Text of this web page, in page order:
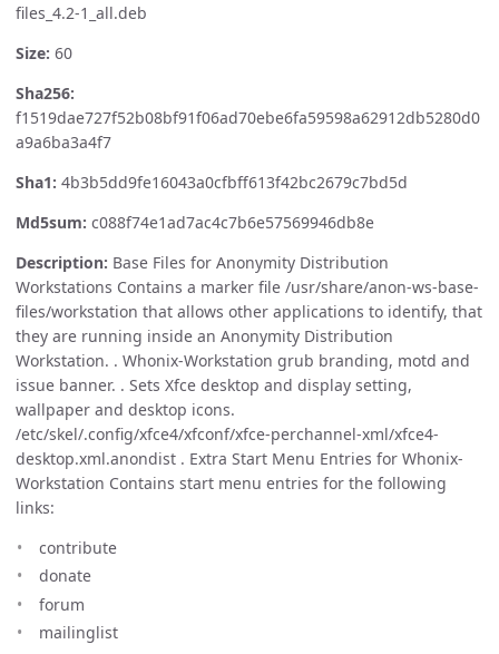
files_4.2-1_all.deb
Size: 60
Sha256:
f1519dae727f52b08bf91f06ad70ebe6fa59598a62912db5280d0
a9a6ba3a4f7
Sha1: 4b3b5dd9fe16043a0cfbff613f42bc2679c7bd5d
Md5sum: c088f74e1ad7ac4c7b6e57569946db8e
Description: Base Files for Anonymity Distribution
Workstations Contains a marker file /usr/share/anon-ws-base-
files/workstation that allows other applications to identify, that
they are running inside an Anonymity Distribution
Workstation. . Whonix-Workstation grub branding, motd and
issue banner. . Sets Xfce desktop and display setting,
wallpaper and desktop icons.
/etc/skel/.config/xfce4/xfconf/xfce-perchannel-xml/xfce4-
desktop.xml.anondist . Extra Start Menu Entries for Whonix-
Workstation Contains start menu entries for the following
links:
contribute
donate
forum
mailinglist